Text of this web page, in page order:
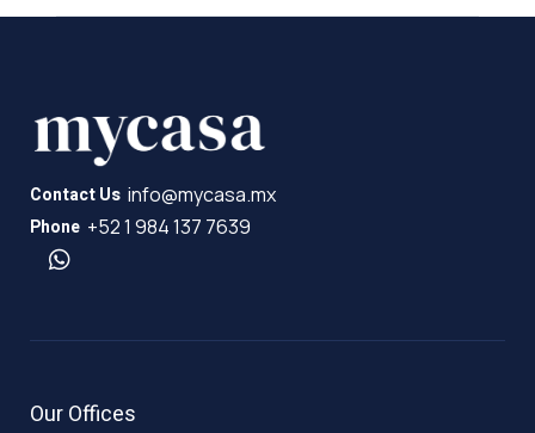
Contact Us info@mycasa.mx
Phone +52 1 984 137 7639
Our Offices